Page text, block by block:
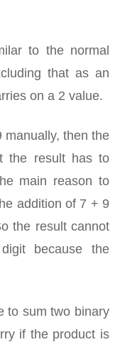
to the normal
that as an
on a 2 value.
manually, then the
the result has to
main reason to
addition of 7 + 9
the result cannot
because the
to sum two binary
if the product is